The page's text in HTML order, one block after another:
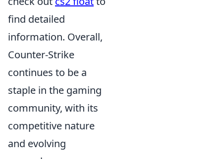
find detailed
information. Overall,
Counter-Strike
continues to be a
staple in the gaming
community, with its
competitive nature
and evolving